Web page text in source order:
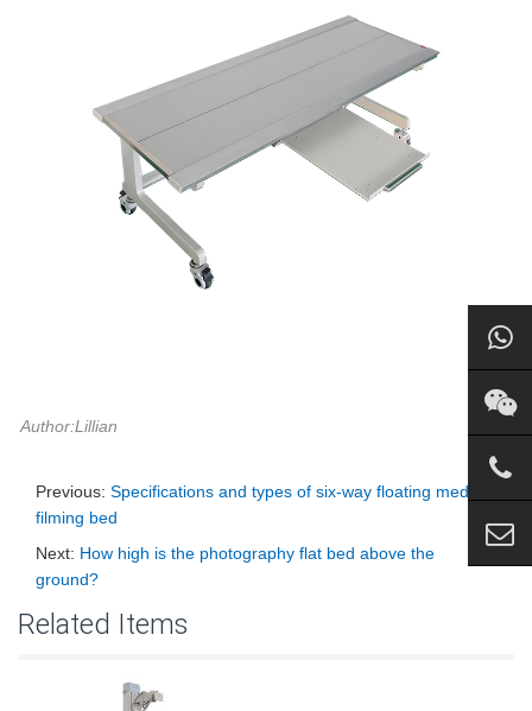
Author:Lillian
Previous: Specifications and types of six-way floating medical
filming bed
Next: How high is the photography flat bed above the
ground?
Related Items